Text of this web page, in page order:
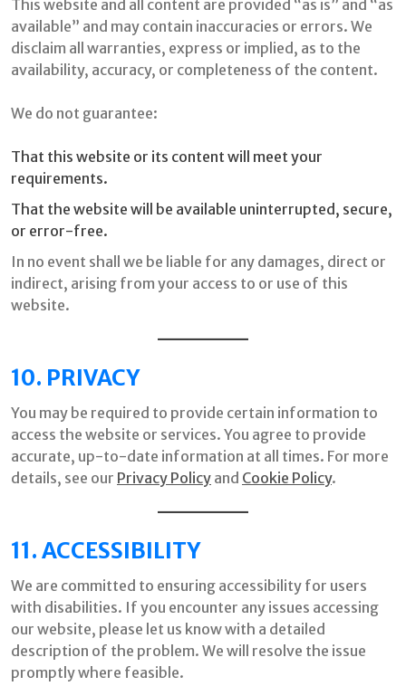
This website and all content are provided “as is” and “as
available” and may contain inaccuracies or errors. We
disclaim all warranties, express or implied, as to the
availability, accuracy, or completeness of the content.
We do not guarantee:
That this website or its content will meet your
requirements.
That the website will be available uninterrupted, secure,
or error-free.
In no event shall we be liable for any damages, direct or
indirect, arising from your access to or use of this
website.
10. PRIVACY
You may be required to provide certain information to
access the website or services. You agree to provide
accurate, up-to-date information at all times. For more
details, see our Privacy Policy and Cookie Policy.
11. ACCESSIBILITY
We are committed to ensuring accessibility for users
with disabilities. If you encounter any issues accessing
our website, please let us know with a detailed
description of the problem. We will resolve the issue
promptly where feasible.